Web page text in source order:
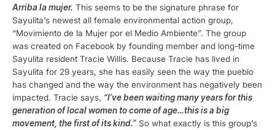
Arriba la mujer. This seems to be the signature phrase for
Sayulita’s newest all female environmental action group,
“Movimiento de la Mujer por el Medio Ambiente”. The group
was created on Facebook by founding member and long-time
Sayulita resident Tracie Willis. Because Tracie has lived in
Sayulita for 29 years, she has easily seen the way the pueblo
has changed and the way the environment has negatively been
impacted. Tracie says, “I’ve been waiting many years for this
generation of local women to come of age…this is a big
movement, the first of its kind.” So what exactly is this group’s